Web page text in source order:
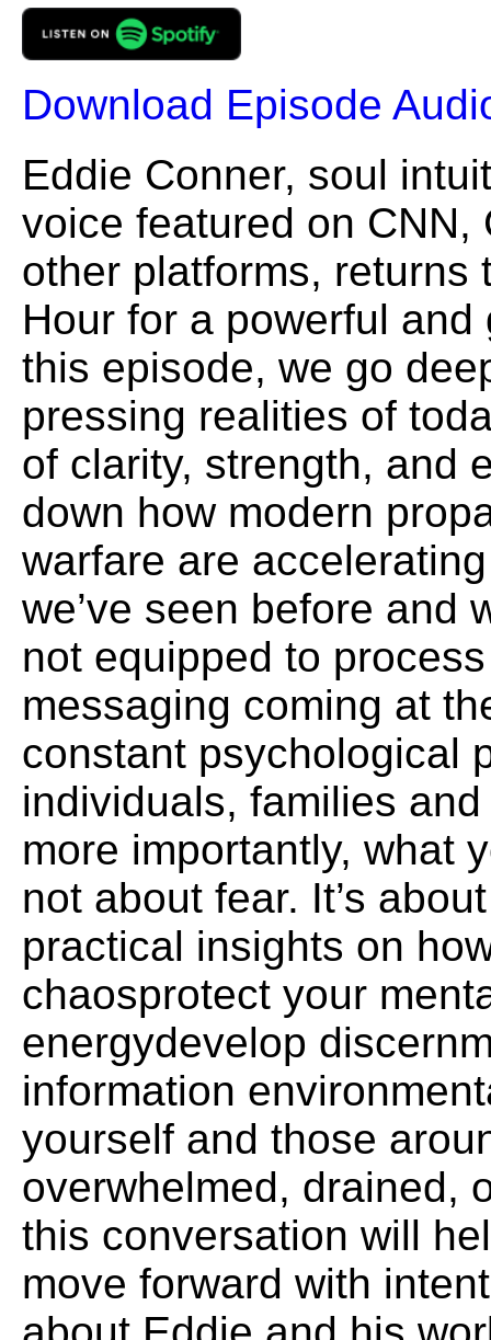
Download Episode
Eddie Conner, soul
voice featured on CNN,
other platforms, returns
Hour for a powerful
this episode, we go
pressing realities of
of clarity, strength, and
down how modern
warfare are
we’ve seen before and
not equipped to
messaging coming at
constant psychological
individuals, families
more importantly, what
not about fear. It’s
practical insights on
chaosprotect your
energydevelop
information
yourself and those
overwhelmed, drained,
this conversation will
move forward with